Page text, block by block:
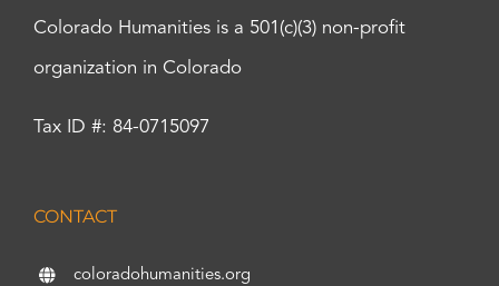
Colorado Humanities is a 501(c)(3) non-profit
organization in Colorado
Tax ID #: 84-0715097
CONTACT
coloradohumanities.org